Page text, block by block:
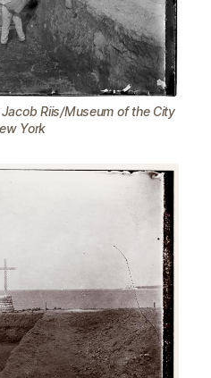
Riis/Museum of the City
York